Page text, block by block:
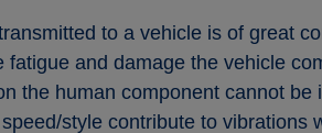
to a vehicle is of great
fatigue and damage the vehicle
the human component cannot
style contribute to vibrations